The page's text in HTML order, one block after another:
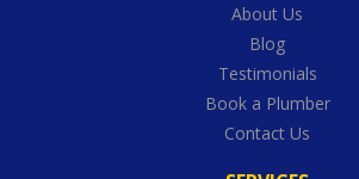
About Us
Blog
Testimonials
Book a Plumber
Contact Us